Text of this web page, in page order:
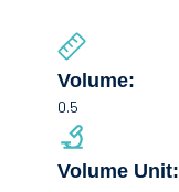
Volume:
0.5
Volume Unit: